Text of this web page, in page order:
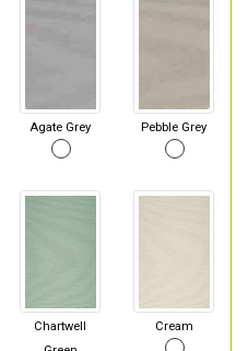
Agate Grey Pebble Grey
Chartwell
Cream